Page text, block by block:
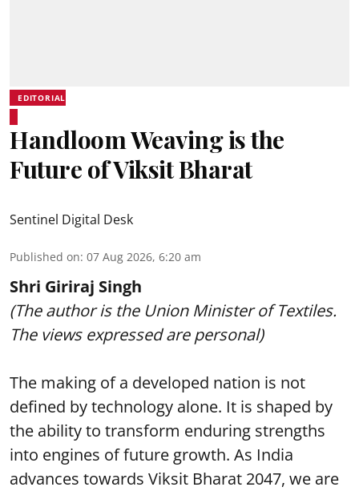
EDITORIAL
Handloom Weaving is the
Future of Viksit Bharat
Sentinel Digital Desk
Published on: 07 Aug 2026, 6:20 am
Shri Giriraj Singh
(The author is the Union Minister of Textiles.
The views expressed are personal)
The making of a developed nation is not
defined by technology alone. It is shaped by
the ability to transform enduring strengths
into engines of future growth. As India
advances towards Viksit Bharat 2047, we are